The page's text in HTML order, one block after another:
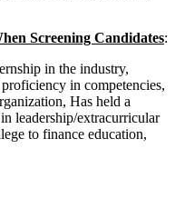
Screening Candidates:
in the industry,
in competencies,
Has held a
leadership/extracurricular
to finance education,